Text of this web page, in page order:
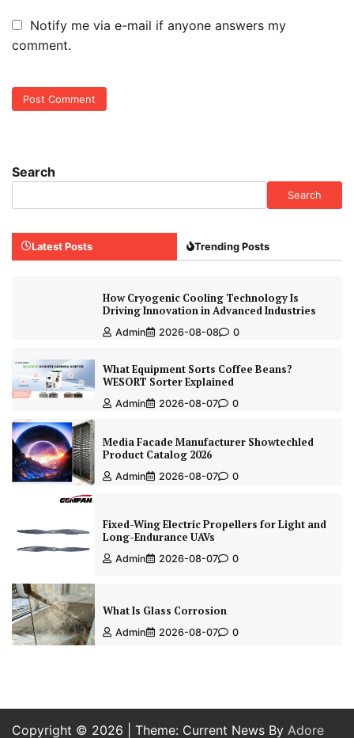
Notify me via e-mail if anyone answers my
comment.
Search
Search
Latest Posts Trending Posts
How Cryogenic Cooling Technology Is
Driving Innovation in Advanced Industries
Admin 2026-08-08 0
What Equipment Sorts Coffee Beans?
WESORT Sorter Explained
Admin 2026-08-07 0
Media Facade Manufacturer Showtechled
Product Catalog 2026
Admin 2026-08-07 0
Fixed-Wing Electric Propellers for Light and
Long-Endurance UAVs
Admin 2026-08-07 0
What Is Glass Corrosion
Admin 2026-08-07 0
Copyright © 2026 | Theme: Current News By Adore